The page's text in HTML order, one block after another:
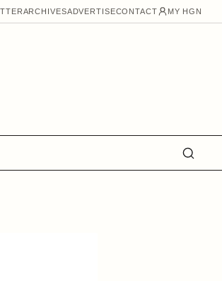
ARCHIVESADVERTISECONTACT MY HGN